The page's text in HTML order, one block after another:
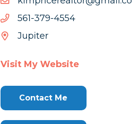
4554-973-165
4554-
Jupiter
Visit My Website
Contact Me